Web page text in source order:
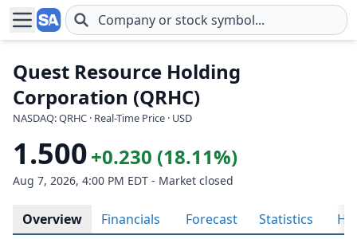
Skip to main content
Quest Resource Holding
Corporation (QRHC)
NASDAQ: QRHC · Real-Time Price · USD
1.500+0.230 (18.11%)
Aug 7, 2026, 4:00 PM EDT - Market closed
Overview Financials Forecast Statistics